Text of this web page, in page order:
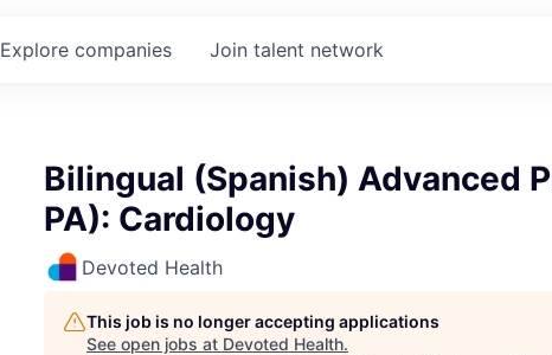
Explore companies Join talent network
Bilingual (Spanish) Advanced
PA): Cardiology
Devoted Health
This job is no longer accepting applications
See open jobs at Devoted Health.